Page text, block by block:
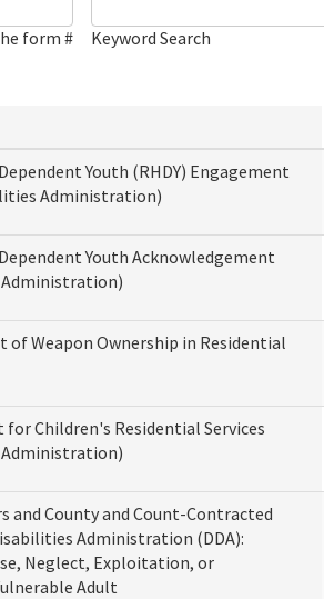
form # Keyword Search
Youth (RHDY) Engagement
Administration)
Youth Acknowledgement
of Weapon Ownership in Residential
Children's Residential Services
and County and Count-Contracted
Administration (DDA):
Neglect, Exploitation, or
Adult